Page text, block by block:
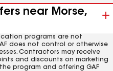
near Morse,
programs are not
does not control or otherwise
Contractors may receive
and discounts on marketing
program and offering GAF